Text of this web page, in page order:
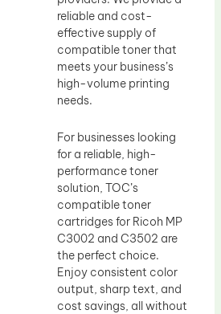
reliable and cost-
effective supply of
compatible toner that
meets your business’s
high-volume printing
needs.
For businesses looking
for a reliable, high-
performance toner
solution, TOC’s
compatible toner
cartridges for Ricoh MP
C3002 and C3502 are
the perfect choice.
Enjoy consistent color
output, sharp text, and
cost savings, all without